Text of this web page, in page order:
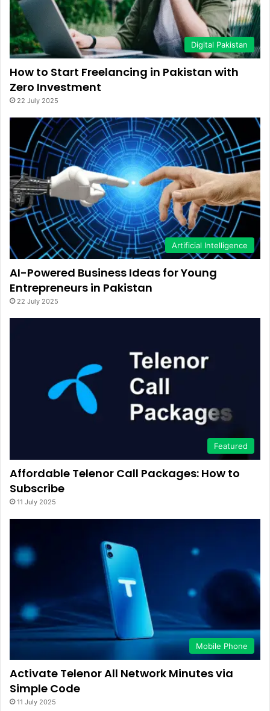
Digital Pakistan
How to Start Freelancing in Pakistan with
Zero Investment
22 July 2025
Artificial Intelligence
AI-Powered Business Ideas for Young
Entrepreneurs in Pakistan
22 July 2025
Featured
Affordable Telenor Call Packages: How to
Subscribe
11 July 2025
Mobile Phone
Activate Telenor All Network Minutes via
Simple Code
11 July 2025